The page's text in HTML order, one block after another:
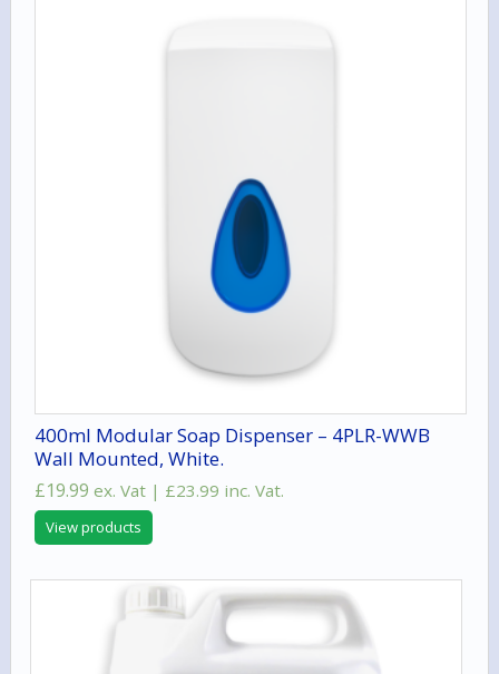
400ml Modular Soap Dispenser – 4PLR-WWB
Wall Mounted, White.
£19.99 ex. Vat | £23.99 inc. Vat.
View products